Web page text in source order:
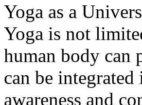
Yoga as a
Yoga is not
human body can
can be
awareness and